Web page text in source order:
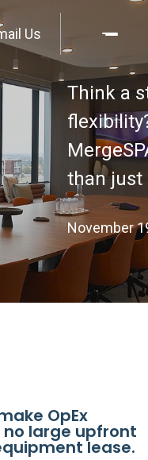
Us
Think a
than just
November
OpEx
large upfront
lease.